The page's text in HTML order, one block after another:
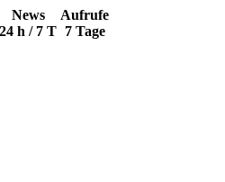
News
24 h / 7 T
Aufrufe
7 Tage